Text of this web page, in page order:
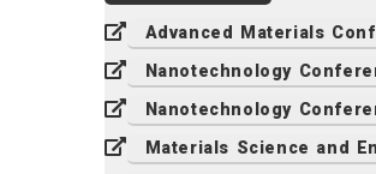
Advanced Materials
Nanotechnology
Nanotechnology
Materials Science and